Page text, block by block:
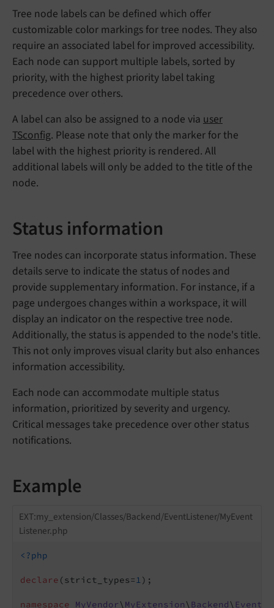
Tree node labels can be defined which offer
customizable color markings for tree nodes. They also
require an associated label for improved accessibility.
Each node can support multiple labels, sorted by
priority, with the highest priority label taking
precedence over others.
A label can also be assigned to a node via user
TSconfig. Please note that only the marker for the
label with the highest priority is rendered. All
additional labels will only be added to the title of the
node.
Status information
Tree nodes can incorporate status information. These
details serve to indicate the status of nodes and
provide supplementary information. For instance, if a
page undergoes changes within a workspace, it will
display an indicator on the respective tree node.
Additionally, the status is appended to the node's title.
This not only improves visual clarity but also enhances
information accessibility.
Each node can accommodate multiple status
information, prioritized by severity and urgency.
Critical messages take precedence over other status
notifications.
Example
EXT:my_extension/Classes/Backend/EventListener/MyEvent
Listener.php
<?php
declare (strict_types=1);
namespace MyVendor\ MyExtension\ Backend\